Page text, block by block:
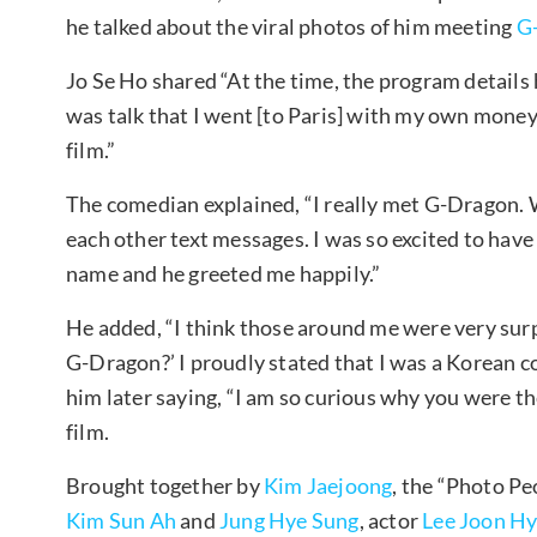
he talked about the viral photos of him meeting
Jo Se Ho shared “At the time, the program
was talk that I went [to Paris] with my own
film.”
The comedian explained, “I really met G-Dragon.
each other text messages. I was so excited to
name and he greeted me happily.”
He added, “I think those around me were very
G-Dragon?’ I proudly stated that I was a Korean
him later saying, “I am so curious why you were
film.
Brought together byKim Jaejoong, the “Photo
Kim Sun Ahand Jung Hye Sung, actorLee Joon